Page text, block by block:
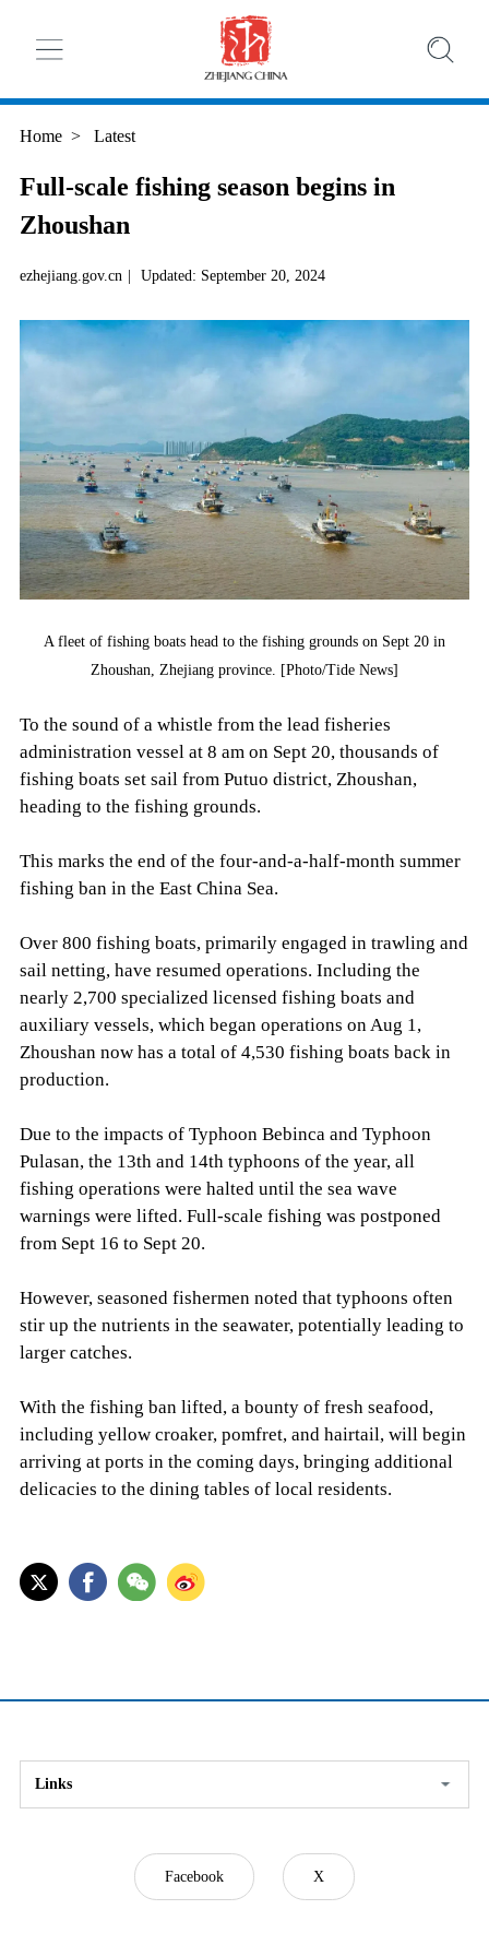
Home > Latest
Full-scale fishing season begins in
Zhoushan
ezhejiang.gov.cn | Updated: September 20, 2024
A fleet of fishing boats head to the fishing grounds on Sept 20 in
Zhoushan, Zhejiang province. [Photo/Tide News]
To the sound of a whistle from the lead fisheries
administration vessel at 8 am on Sept 20, thousands of
fishing boats set sail from Putuo district, Zhoushan,
heading to the fishing grounds.
This marks the end of the four-and-a-half-month summer
fishing ban in the East China Sea.
Over 800 fishing boats, primarily engaged in trawling and
sail netting, have resumed operations. Including the
nearly 2,700 specialized licensed fishing boats and
auxiliary vessels, which began operations on Aug 1,
Zhoushan now has a total of 4,530 fishing boats back in
production.
Due to the impacts of Typhoon Bebinca and Typhoon
Pulasan, the 13th and 14th typhoons of the year, all
fishing operations were halted until the sea wave
warnings were lifted. Full-scale fishing was postponed
from Sept 16 to Sept 20.
However, seasoned fishermen noted that typhoons often
stir up the nutrients in the seawater, potentially leading to
larger catches.
With the fishing ban lifted, a bounty of fresh seafood,
including yellow croaker, pomfret, and hairtail, will begin
arriving at ports in the coming days, bringing additional
delicacies to the dining tables of local residents.
Links
Facebook X